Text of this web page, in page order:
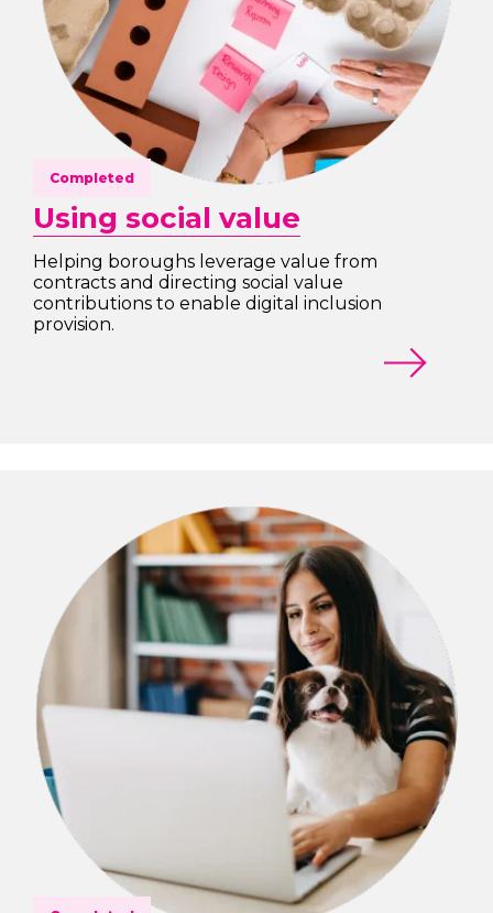
Completed
Using social value
Helping boroughs leverage value from
contracts and directing social value
contributions to enable digital inclusion
provision.